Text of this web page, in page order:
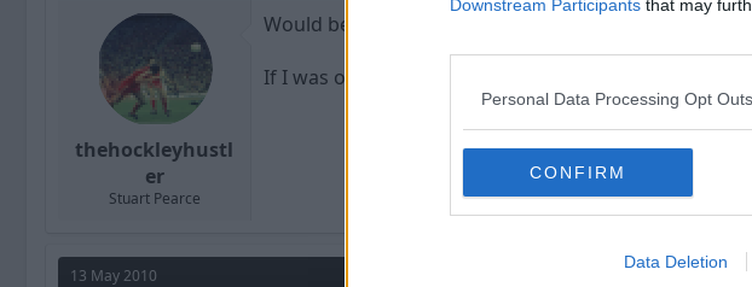
Downstream Participants that may
Personal Data Processing Opt Outs
CONFIRM
Data Deletion
thehockleyhustl
er
Stuart Pearce
Would be a good job if your actually allowed an
If I was out of work I would defo be
13 May 2010